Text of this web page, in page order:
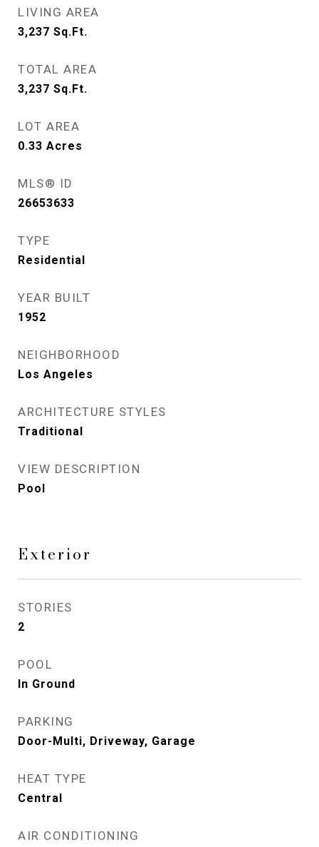
LIVING AREA
3,237 Sq.Ft.
TOTAL AREA
3,237 Sq.Ft.
LOT AREA
0.33 Acres
MLS® ID
26653633
TYPE
Residential
YEAR BUILT
1952
NEIGHBORHOOD
Los Angeles
ARCHITECTURE STYLES
Traditional
VIEW DESCRIPTION
Pool
Exterior
STORIES
2
POOL
In Ground
PARKING
Door-Multi, Driveway, Garage
HEAT TYPE
Central
AIR CONDITIONING